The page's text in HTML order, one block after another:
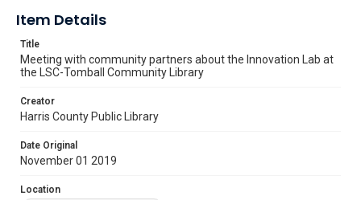
Item Details
Title
Meeting with community partners about the Innovation Lab at
the LSC-Tomball Community Library
Creator
Harris County Public Library
Date Original
November 01 2019
Location